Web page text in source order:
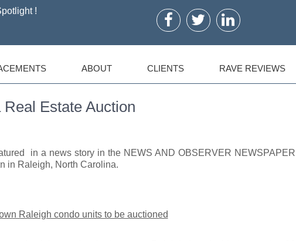
!
ABOUT CLIENTS RAVE REVIEWS
Estate Auction
in a news story in the NEWS AND OBSERVER NEWSPAPER
in Raleigh, North Carolina.
Raleigh condo units to be auctioned